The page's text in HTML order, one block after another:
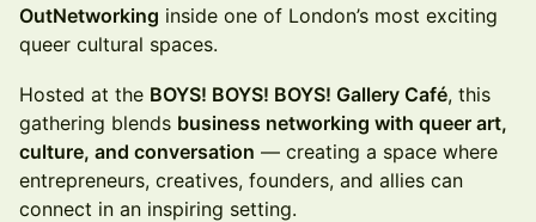
OutNetworking inside one of London’s most exciting
queer cultural spaces.
Hosted at the BOYS! BOYS! BOYS! Gallery Café, this
gathering blends business networking with queer art,
culture, and conversation — creating a space where
entrepreneurs, creatives, founders, and allies can
connect in an inspiring setting.